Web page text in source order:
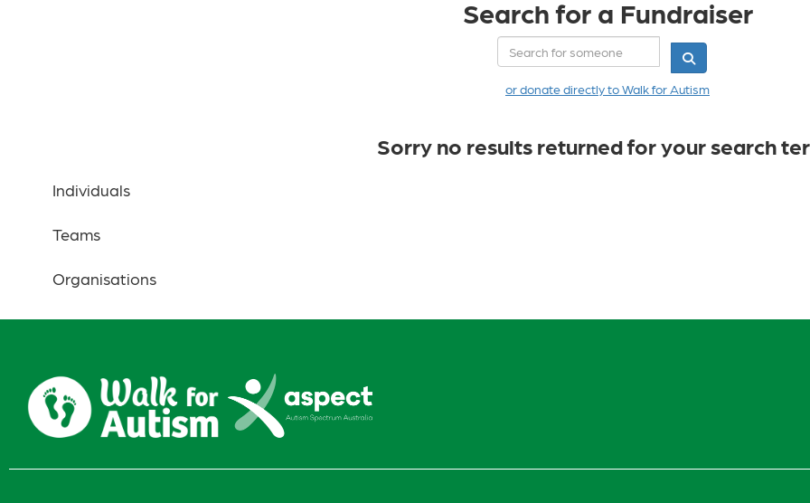
Search for a Fundraiser
or donate directly to Walk for Autism
Sorry no results returned for your search
Individuals
Teams
Organisations